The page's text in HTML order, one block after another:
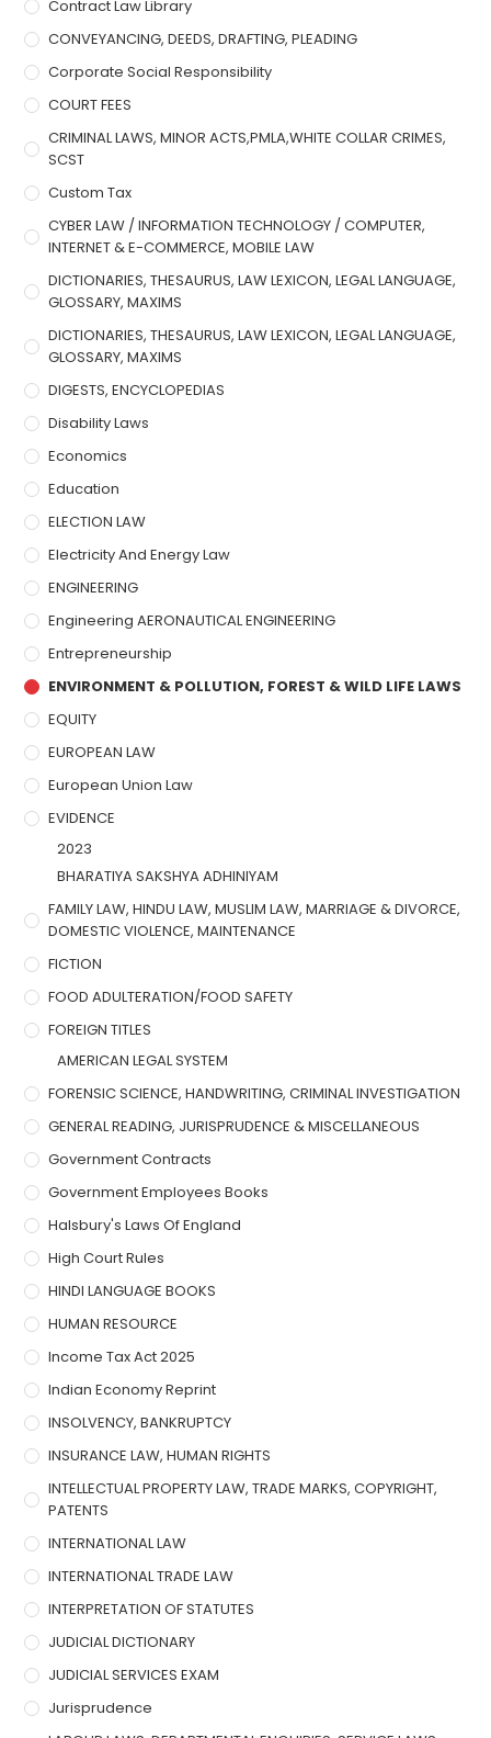
Contract Law Library
CONVEYANCING, DEEDS, DRAFTING, PLEADING
Corporate Social Responsibility
COURT FEES
CRIMINAL LAWS, MINOR ACTS,PMLA,WHITE COLLAR CRIMES,
SCST
Custom Tax
CYBER LAW / INFORMATION TECHNOLOGY / COMPUTER,
INTERNET & E-COMMERCE, MOBILE LAW
DICTIONARIES, THESAURUS, LAW LEXICON, LEGAL LANGUAGE,
GLOSSARY, MAXIMS
DICTIONARIES, THESAURUS, LAW LEXICON, LEGAL LANGUAGE,
GLOSSARY, MAXIMS
DIGESTS, ENCYCLOPEDIAS
Disability Laws
Economics
Education
ELECTION LAW
Electricity And Energy Law
ENGINEERING
Engineering AERONAUTICAL ENGINEERING
Entrepreneurship
ENVIRONMENT & POLLUTION, FOREST & WILD LIFE LAWS
EQUITY
EUROPEAN LAW
European Union Law
EVIDENCE
2023
BHARATIYA SAKSHYA ADHINIYAM
FAMILY LAW, HINDU LAW, MUSLIM LAW, MARRIAGE & DIVORCE,
DOMESTIC VIOLENCE, MAINTENANCE
FICTION
FOOD ADULTERATION/FOOD SAFETY
FOREIGN TITLES
AMERICAN LEGAL SYSTEM
FORENSIC SCIENCE, HANDWRITING, CRIMINAL INVESTIGATION
GENERAL READING, JURISPRUDENCE & MISCELLANEOUS
Government Contracts
Government Employees Books
Halsbury's Laws Of England
High Court Rules
HINDI LANGUAGE BOOKS
HUMAN RESOURCE
Income Tax Act 2025
Indian Economy Reprint
INSOLVENCY, BANKRUPTCY
INSURANCE LAW, HUMAN RIGHTS
INTELLECTUAL PROPERTY LAW, TRADE MARKS, COPYRIGHT,
PATENTS
INTERNATIONAL LAW
INTERNATIONAL TRADE LAW
INTERPRETATION OF STATUTES
JUDICIAL DICTIONARY
JUDICIAL SERVICES EXAM
Jurisprudence